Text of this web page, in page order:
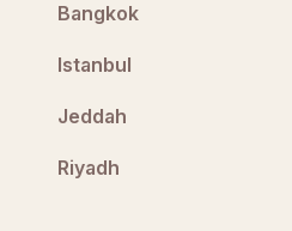
Bangkok
Istanbul
Jeddah
Riyadh